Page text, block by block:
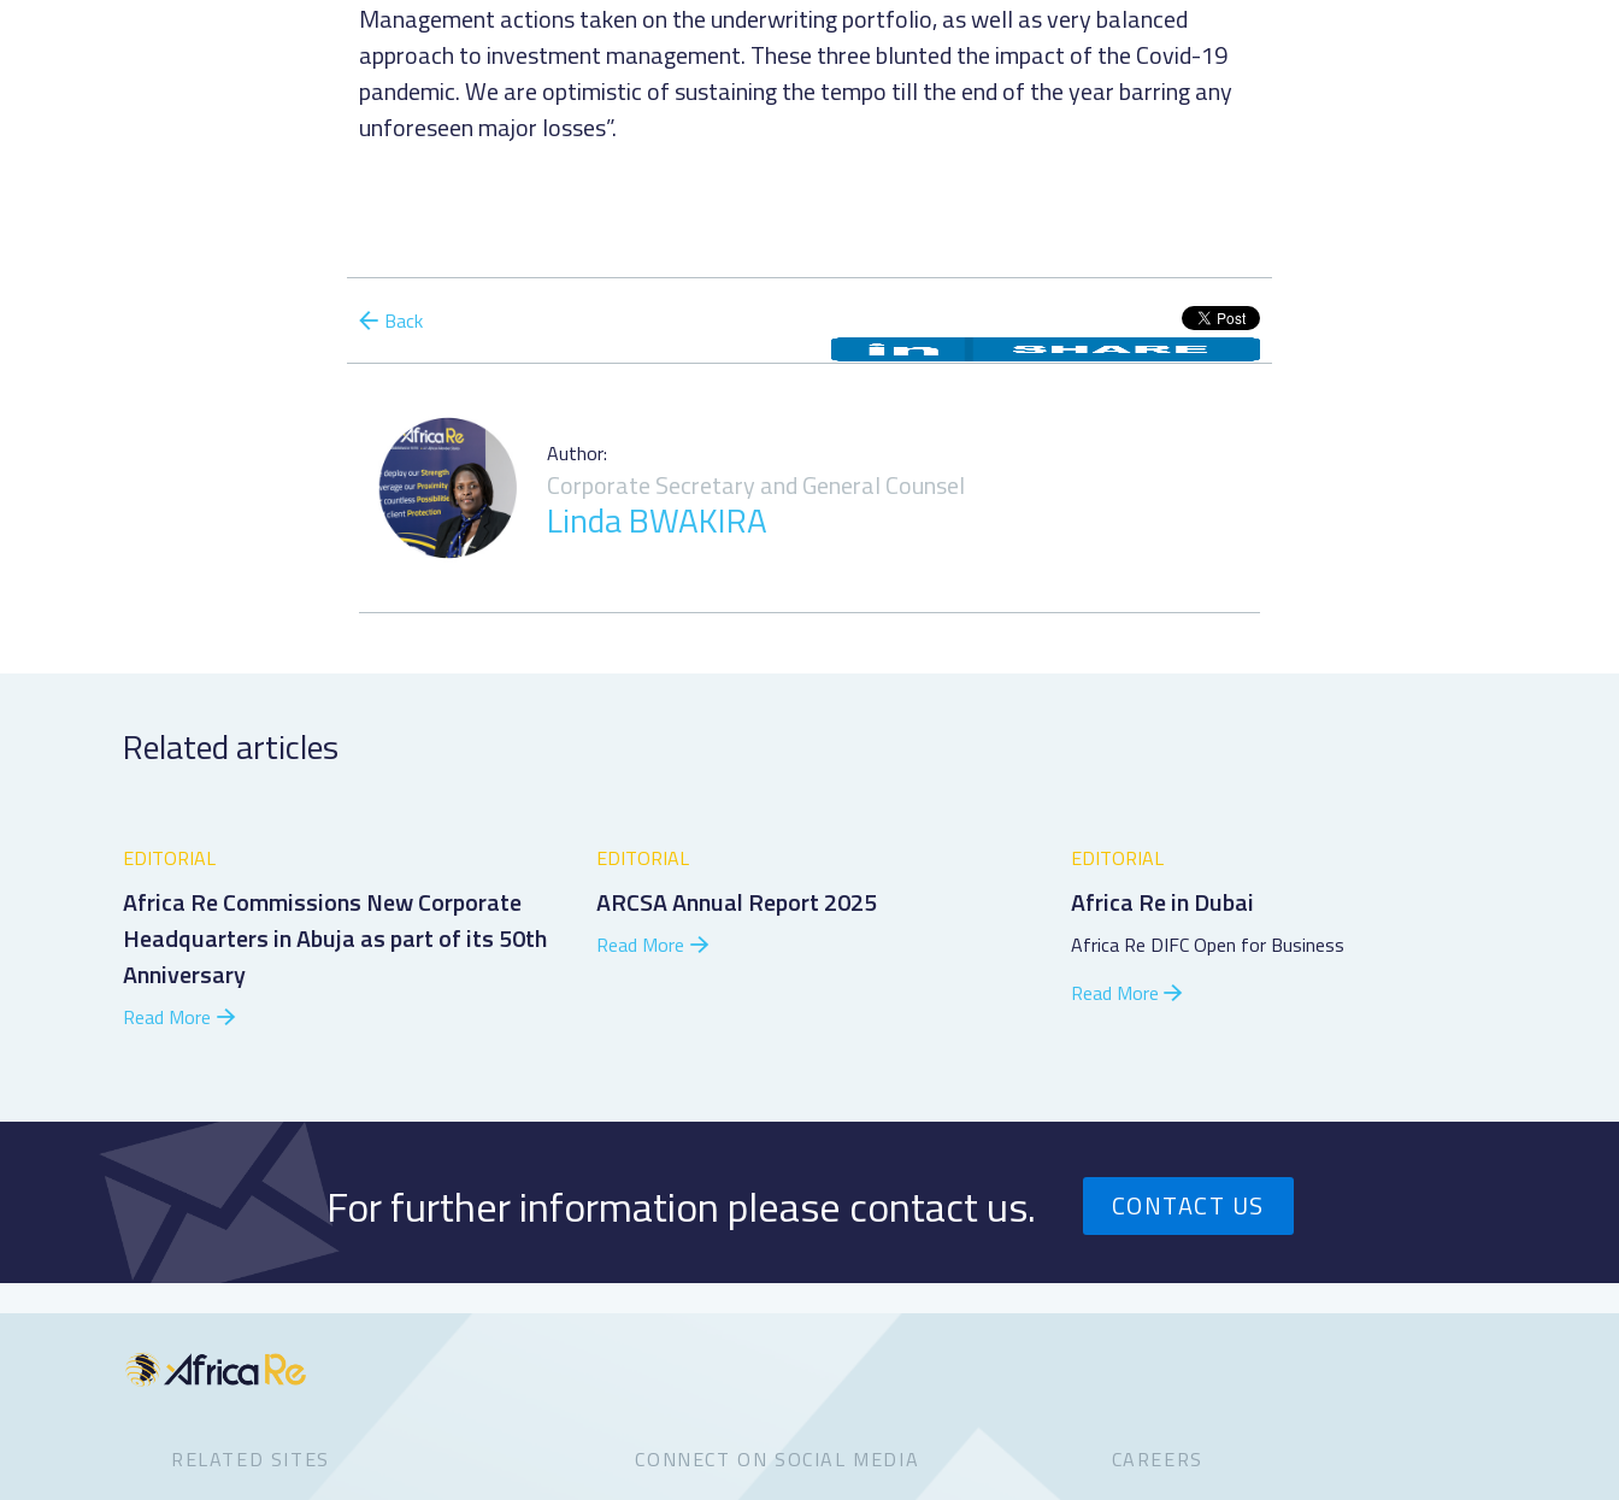
Management actions taken on the underwriting portfolio, as well as very balanced
approach to investment management. These three blunted the impact of the Covid-19
pandemic. We are optimistic of sustaining the tempo till the end of the year barring any
unforeseen major losses”.
Back
Author:
Corporate Secretary and General Counsel
Linda BWAKIRA
Related articles
EDITORIAL
Africa Re Commissions New Corporate
Headquarters in Abuja as part of its 50th
Anniversary
Read More
EDITORIAL
ARCSA Annual Report 2025
Read More
EDITORIAL
Africa Re in Dubai
Africa Re DIFC Open for Business
Read More
For further information please contact us. CONTACT US
RELATED SITES CONNECT ON SOCIAL MEDIA CAREERS